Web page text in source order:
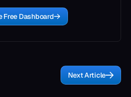
Free Dashboard
Next Article